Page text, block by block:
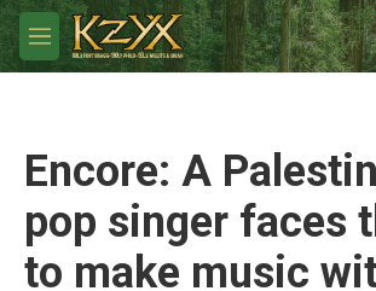
Skip to main content
M
e
Encore: A
pop singer faces
to make music